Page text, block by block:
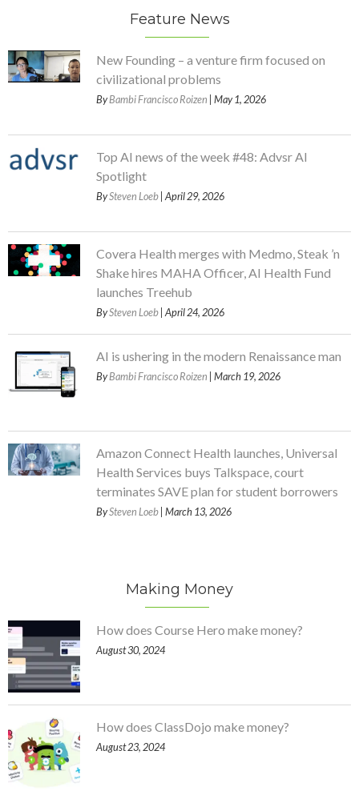
Feature News
New Founding – a venture firm focused on
civilizational problems
ByBambi Francisco Roizen | May 1, 2026
Top AI news of the week #48: Advsr AI
Spotlight
BySteven Loeb | April 29, 2026
Covera Health merges with Medmo, Steak ’n
Shake hires MAHA Officer, AI Health Fund
launches Treehub
BySteven Loeb | April 24, 2026
AI is ushering in the modern Renaissance man
ByBambi Francisco Roizen | March 19, 2026
Amazon Connect Health launches, Universal
Health Services buys Talkspace, court
terminates SAVE plan for student borrowers
BySteven Loeb | March 13, 2026
Making Money
How does Course Hero make money?
August 30, 2024
How does ClassDojo make money?
August 23, 2024